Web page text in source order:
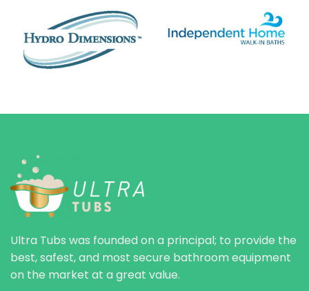
Ultra Tubs was founded on a principal; to provide the
best, safest, and most secure bathroom equipment
on the market at a great value.